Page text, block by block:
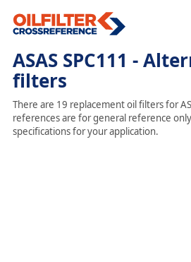
ASAS SPC111 -
filters
There are 19 replacement oil filters for
references are for general reference
specifications for your application.